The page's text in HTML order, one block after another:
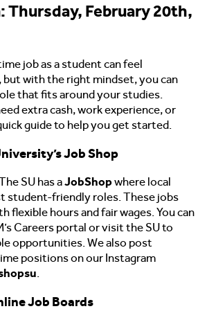
Thursday, February 20th,
job as a student can feel
with the right mindset, you can
that fits around your studies.
extra cash, work experience, or
guide to help you get started.
Job Shop
SU has aJobShop where local
student-friendly roles. These jobs
flexible hours and fair wages. You can
Careers portal or visit the SU to
opportunities. We also post
positions on our Instagram
.
Job Boards